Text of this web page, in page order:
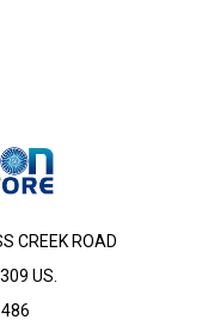
CREEK ROAD
US.